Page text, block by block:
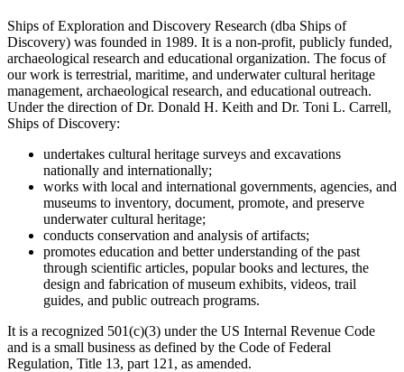
Ships of Exploration and Discovery Research (dba Ships of
Discovery) was founded in 1989. It is a non-profit, publicly funded,
archaeological research and educational organization. The focus of
our work is terrestrial, maritime, and underwater cultural heritage
management, archaeological research, and educational outreach.
Under the direction of Dr. Donald H. Keith and Dr. Toni L. Carrell,
Ships of Discovery:
undertakes cultural heritage surveys and excavations
nationally and internationally;
works with local and international governments, agencies, and
museums to inventory, document, promote, and preserve
underwater cultural heritage;
conducts conservation and analysis of artifacts;
promotes education and better understanding of the past
through scientific articles, popular books and lectures, the
design and fabrication of museum exhibits, videos, trail
guides, and public outreach programs.
It is a recognized 501(c)(3) under the US Internal Revenue Code
and is a small business as defined by the Code of Federal
Regulation, Title 13, part 121, as amended.